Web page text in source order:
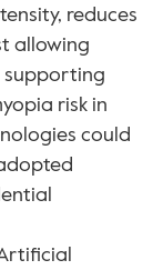
reduces
allowing
supporting
risk in
could